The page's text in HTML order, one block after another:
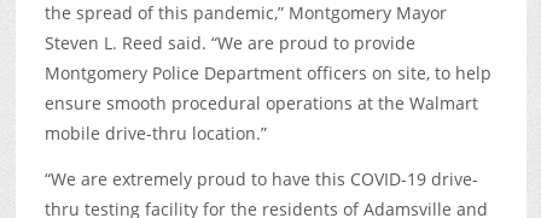
the spread of this pandemic,” Montgomery Mayor
Steven L. Reed said. “We are proud to provide
Montgomery Police Department officers on site, to help
ensure smooth procedural operations at the Walmart
mobile drive-thru location.”
“We are extremely proud to have this COVID-19 drive-
thru testing facility for the residents of Adamsville and